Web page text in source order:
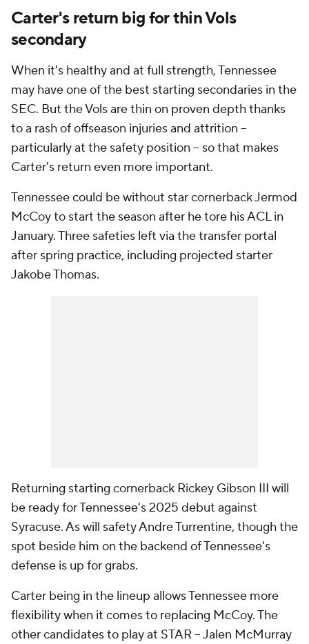
Carter's return big for thin Vols
secondary
When it's healthy and at full strength, Tennessee
may have one of the best starting secondaries in the
SEC. But the Vols are thin on proven depth thanks
to a rash of offseason injuries and attrition --
particularly at the safety position -- so that makes
Carter's return even more important.
Tennessee could be without star cornerback Jermod
McCoy to start the season after he tore his ACL in
January. Three safeties left via the transfer portal
after spring practice, including projected starter
Jakobe Thomas.
Returning starting cornerback Rickey Gibson III will
be ready for Tennessee's 2025 debut against
Syracuse. As will safety Andre Turrentine, though the
spot beside him on the backend of Tennessee's
defense is up for grabs.
Carter being in the lineup allows Tennessee more
flexibility when it comes to replacing McCoy. The
other candidates to play at STAR -- Jalen McMurray